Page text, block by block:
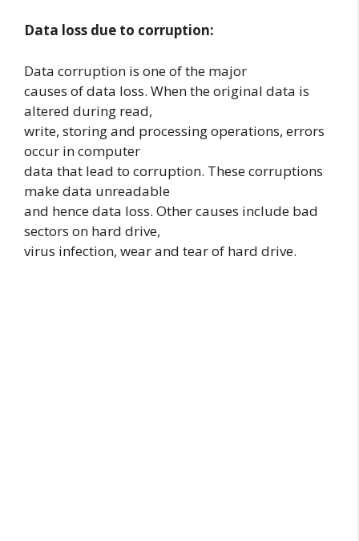
Data loss due to corruption:
Data corruption is one of the major
causes of data loss. When the original data is
altered during read,
write, storing and processing operations, errors
occur in computer
data that lead to corruption. These corruptions
make data unreadable
and hence data loss. Other causes include bad
sectors on hard drive,
virus infection, wear and tear of hard drive.